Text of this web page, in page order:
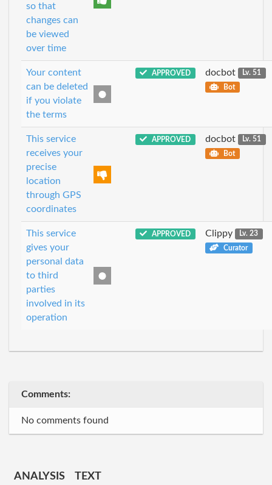
so that
changes can
be viewed
over time
Your content
can be deleted
if you violate
the terms
APPROVED docbot
Lv. 51
Bot
This service
receives your
precise
location
through GPS
coordinates
APPROVED docbot
Lv. 51
Bot
This service
gives your
personal data
to third
parties
involved in its
operation
APPROVED Clippy
Lv. 23
Curator
Comments:
No comments found
ANALYSIS
TEXT